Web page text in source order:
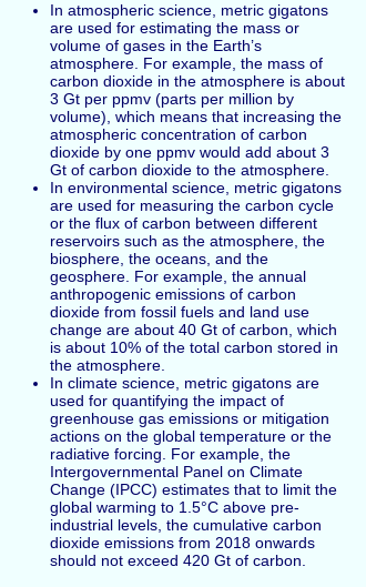
In atmospheric science, metric gigatons
are used for estimating the mass or
volume of gases in the Earth’s
atmosphere. For example, the mass of
carbon dioxide in the atmosphere is about
3 Gt per ppmv (parts per million by
volume), which means that increasing the
atmospheric concentration of carbon
dioxide by one ppmv would add about 3
Gt of carbon dioxide to the atmosphere.
In environmental science, metric gigatons
are used for measuring the carbon cycle
or the flux of carbon between different
reservoirs such as the atmosphere, the
biosphere, the oceans, and the
geosphere. For example, the annual
anthropogenic emissions of carbon
dioxide from fossil fuels and land use
change are about 40 Gt of carbon, which
is about 10% of the total carbon stored in
the atmosphere.
In climate science, metric gigatons are
used for quantifying the impact of
greenhouse gas emissions or mitigation
actions on the global temperature or the
radiative forcing. For example, the
Intergovernmental Panel on Climate
Change (IPCC) estimates that to limit the
global warming to 1.5°C above pre-
industrial levels, the cumulative carbon
dioxide emissions from 2018 onwards
should not exceed 420 Gt of carbon.